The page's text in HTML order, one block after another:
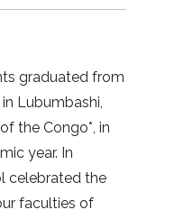
graduated from
Lubumbashi,
the Congo*, in
year. In
celebrated the
faculties of